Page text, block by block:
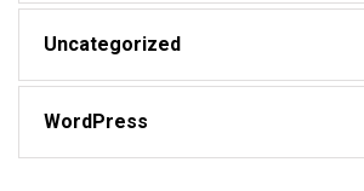
Uncategorized
WordPress